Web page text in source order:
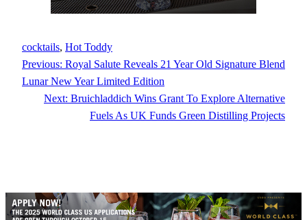
cocktails, Hot Toddy
Previous: Royal Salute Reveals 21 Year Old Signature Blend
Lunar New Year Limited Edition
Next: Bruichladdich Wins Grant To Explore Alternative
Fuels As UK Funds Green Distilling Projects